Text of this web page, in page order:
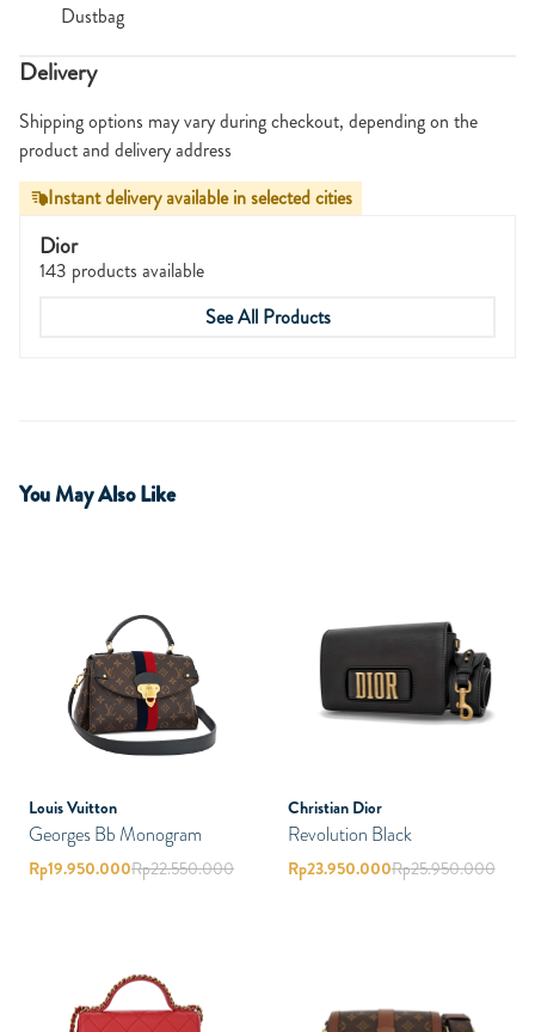
Dustbag
Delivery
Shipping options may vary during checkout, depending on the
product and delivery address
Instant delivery available in selected cities
Dior
143 products available
See All Products
You May Also Like
Louis Vuitton
Georges Bb Monogram
Rp19.950.000Rp22.550.000
Christian Dior
Revolution Black
Rp23.950.000Rp25.950.000